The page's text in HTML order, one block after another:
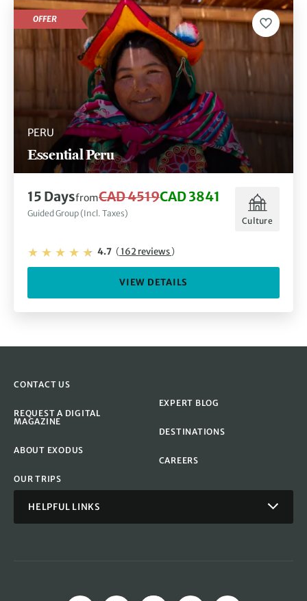
PERU
Essential Peru
OFFER
15 DaysfromCAD 4519CAD 3841
Guided Group (Incl. Taxes)
Culture
4.7 (162 reviews)
VIEW DETAILS
CONTACT US
REQUEST A DIGITAL
MAGAZINE
ABOUT EXODUS
OUR TRIPS
EXPERT BLOG
DESTINATIONS
CAREERS
HELPFUL LINKS